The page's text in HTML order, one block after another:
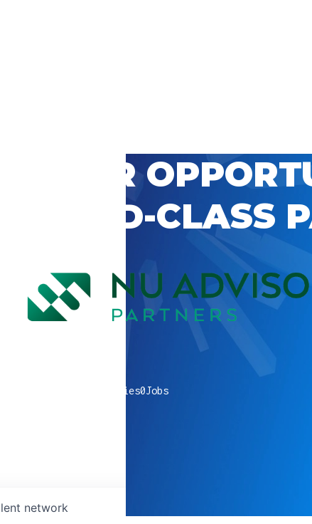
WORLD-CLASS
companies0Jobs
network